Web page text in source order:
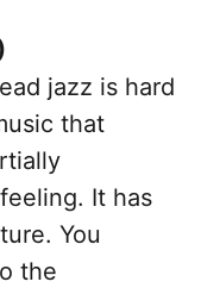
jazz is hard
that
It has
You
the